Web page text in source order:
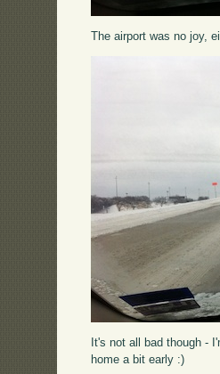
The airport was no joy,
It's not all bad though -
home a bit early :)